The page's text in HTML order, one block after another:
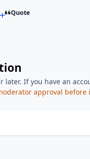
Quote
later. If you have an
approval before